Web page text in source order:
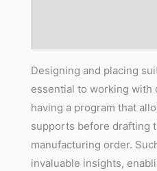
Designing and placing
essential to working with
having a program that
supports before drafting
manufacturing order.
invaluable insights,